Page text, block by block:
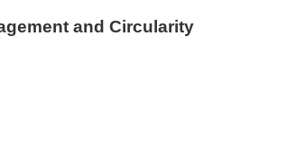
and Circularity